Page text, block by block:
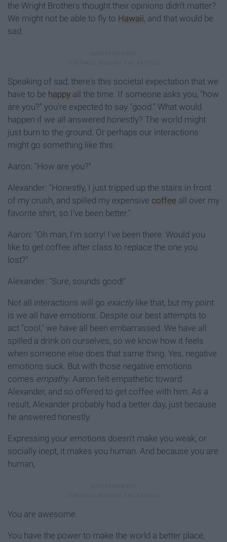
the Wright Brothers thought their opinions didn't matter?
We might not be able to fly to Hawaii, and that would be
sad.
Speaking of sad, there's this societal expectation that we
have to be happy all the time. If someone asks you, "how
are you?" you're expected to say "good." What would
happen if we all answered honestly? The world might
just burn to the ground. Or perhaps our interactions
might go something like this:
Aaron: "How are you?"
Alexander: "Honestly, I just tripped up the stairs in front
of my crush, and spilled my expensive coffee all over my
favorite shirt, so I've been better."
Aaron: "Oh man, I'm sorry! I've been there. Would you
like to get coffee after class to replace the one you
lost?"
Alexander: "Sure, sounds good!"
Not all interactions will go exactlylike that, but my point
is we all have emotions. Despite our best attempts to
act "cool," we have all been embarrassed. We have all
spilled a drink on ourselves, so we know how it feels
when someone else does that same thing. Yes, negative
emotions suck. But with those negative emotions
comes empathy. Aaron felt empathetic toward
Alexander, and so offered to get coffee with him. As a
result, Alexander probably had a better day, just because
he answered honestly.
Expressing your emotions doesn't make you weak, or
socially inept, it makes you human. And because you are
human,
You are awesome.
You have the power to make the world a better place,